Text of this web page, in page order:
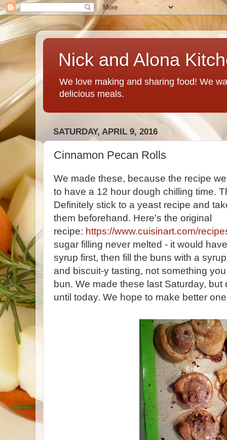
Nick and Alona
We love making and sharing food! We
delicious meals.
SATURDAY, APRIL 9, 2016
Cinnamon Pecan Rolls
We made these, because the recipe
to have a 12 hour dough chilling time.
Definitely stick to a yeast recipe and
them beforehand. Here's the original
recipe: https://www.cuisinart.com/
sugar filling never melted - it would
syrup first, then fill the buns with a
and biscuit-y tasting, not something
bun. We made these last Saturday,
until today. We hope to make better